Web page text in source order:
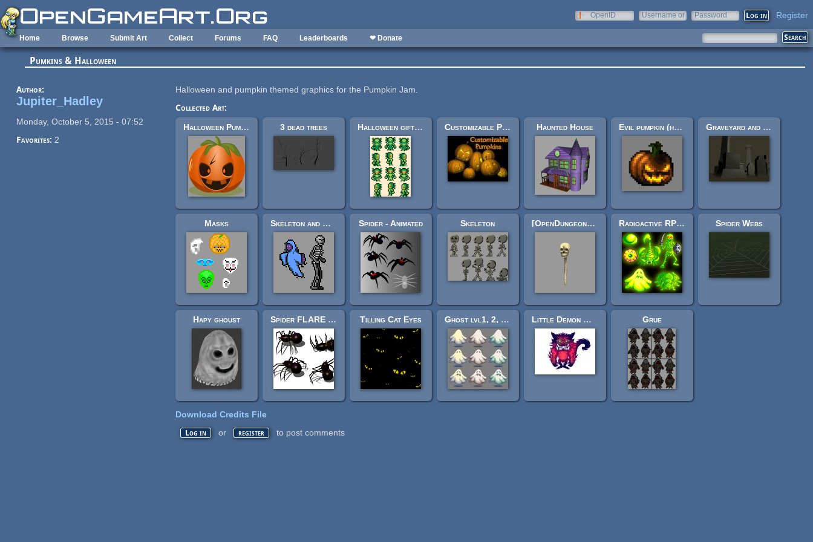
Skip to main content
OpenID
Username or
Password Register
Home Browse Submit Art Collect Forums FAQ Leaderboards ❤ Donate
Pumkins & Halloween
Author:
Jupiter_Hadley
Monday, October 5, 2015 - 07:52
Favorites: 2
Halloween and pumpkin themed graphics for the Pumpkin Jam.
Collected Art:
Halloween Pumpkin
3 dead trees Halloween gift for OGA Customizable Pumpkins Haunted House Evil pumpkin (halloween! ff6-ish styled enemy, or other.) Graveyard and Crypt
Masks Skeleton and Ghost spritesheets (Ars Notoria) Spider - Animated Skeleton [OpenDungeons] Floating skull Radioactive RPG Monsters! Spider Webs
Hapy ghoust Spider FLARE sprite sheets Tilling Cat Eyes Ghost lvl1, 2, 3 (60px) Little Demon Wolf Grue
Download Credits File
Log in or register to post comments